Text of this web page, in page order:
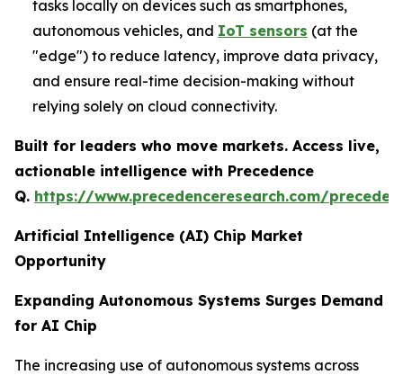
tasks locally on devices such as smartphones,
autonomous vehicles, and IoT sensors (at the
"edge") to reduce latency, improve data privacy,
and ensure real-time decision-making without
relying solely on cloud connectivity.
Built for leaders who move markets. Access live,
actionable intelligence with Precedence
Q. https://www.precedenceresearch.com/
Artificial Intelligence (AI) Chip Market
Opportunity
Expanding Autonomous Systems Surges Demand
for AI Chip
The increasing use of autonomous systems across